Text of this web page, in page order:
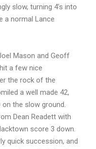
slow, turning 4’s into
a normal Lance
Mason and Geoff
a few nice
the rock of the
a well made 42,
the slow ground.
Dean Readett with
score 3 down.
quick succession, and